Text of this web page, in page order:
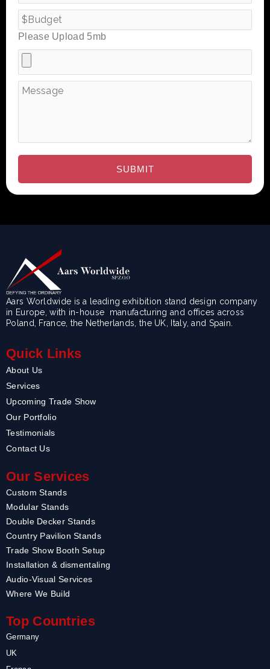
Please Upload 5mb
Aars Worldwide is a leading exhibition stand design company
in Europe, with in-house manufacturing and offices across
Poland, France, the Netherlands, the UK, Italy, and Spain.
Quick Links
About Us
Services
Upcoming Trade Show
Our Portfolio
Testimonials
Contact Us
Our Services
Custom Stands
Modular Stands
Double Decker Stands
Country Pavilion Stands
Trade Show Booth Setup
Installation & dismentaling
Audio-Visual Services
Where We Build
Top Countries
Germany
UK